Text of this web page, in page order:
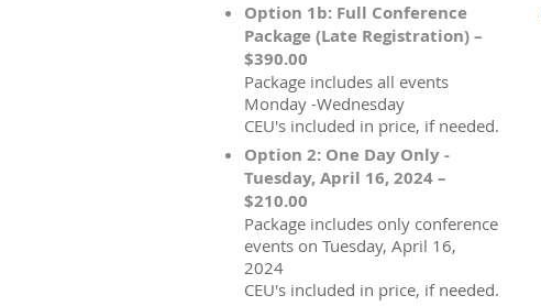
Option 1b: Full Conference
Package (Late Registration) –
$390.00
Package includes all events
Monday -Wednesday
CEU's included in price, if needed.
Option 2: One Day Only -
Tuesday, April 16, 2024 –
$210.00
Package includes only conference
events on Tuesday, April 16,
2024
CEU's included in price, if needed.